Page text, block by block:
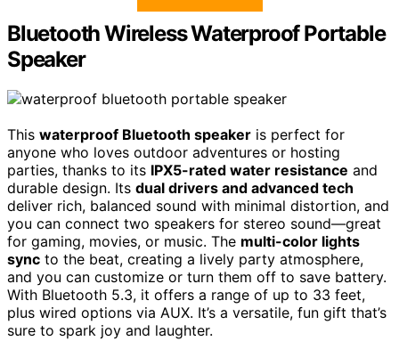
Bluetooth Wireless Waterproof Portable
Speaker
This waterproof Bluetooth speaker is perfect for
anyone who loves outdoor adventures or hosting
parties, thanks to its IPX5-rated water resistance and
durable design. Its dual drivers and advanced tech
deliver rich, balanced sound with minimal distortion, and
you can connect two speakers for stereo sound—great
for gaming, movies, or music. The multi-color lights
sync to the beat, creating a lively party atmosphere,
and you can customize or turn them off to save battery.
With Bluetooth 5.3, it offers a range of up to 33 feet,
plus wired options via AUX. It’s a versatile, fun gift that’s
sure to spark joy and laughter.